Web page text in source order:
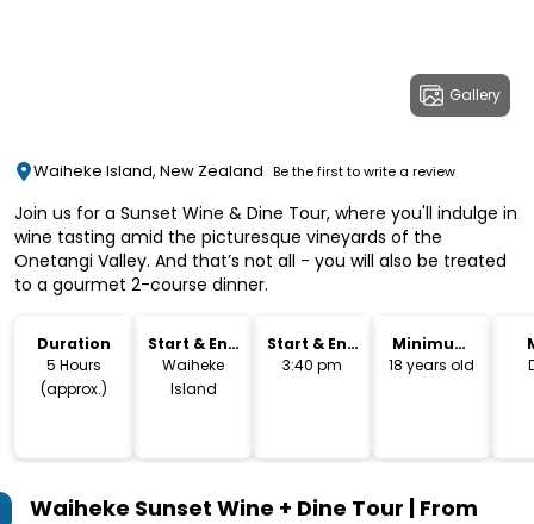
Gallery
Waiheke Island, New Zealand Be the first to write a review
Join us for a Sunset Wine & Dine Tour, where you'll indulge in
wine tasting amid the picturesque vineyards of the
Onetangi Valley. And that’s not all - you will also be treated
to a gourmet 2-course dinner.
Duration
5 Hours
(approx.)
Start & End
Location
Waiheke
Island
Start & End
Time
3:40 pm
Minimum
Age
18 years old
Waiheke Sunset Wine + Dine Tour | From